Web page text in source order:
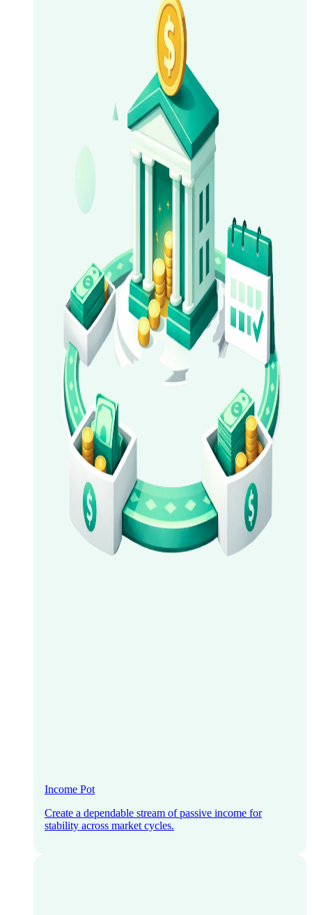
Income Pot
Create a dependable stream of passive income for
stability across market cycles.